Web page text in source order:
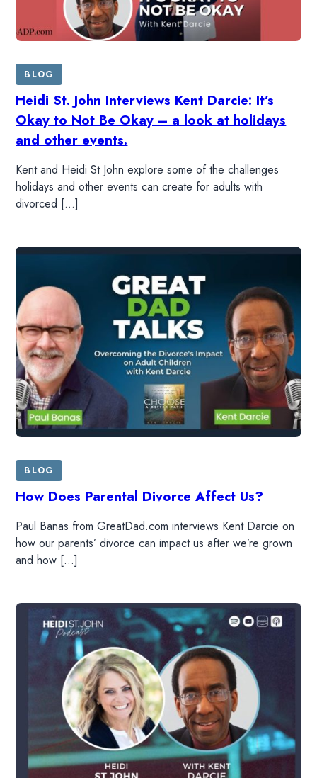
BLOG
Heidi St. John Interviews Kent Darcie: It’s
Okay to Not Be Okay – a look at holidays
and other events.
Kent and Heidi St John explore some of the challenges
holidays and other events can create for adults with
divorced […]
BLOG
How Does Parental Divorce Affect Us?
Paul Banas from GreatDad.com interviews Kent Darcie on
how our parents’ divorce can impact us after we’re grown
and how […]